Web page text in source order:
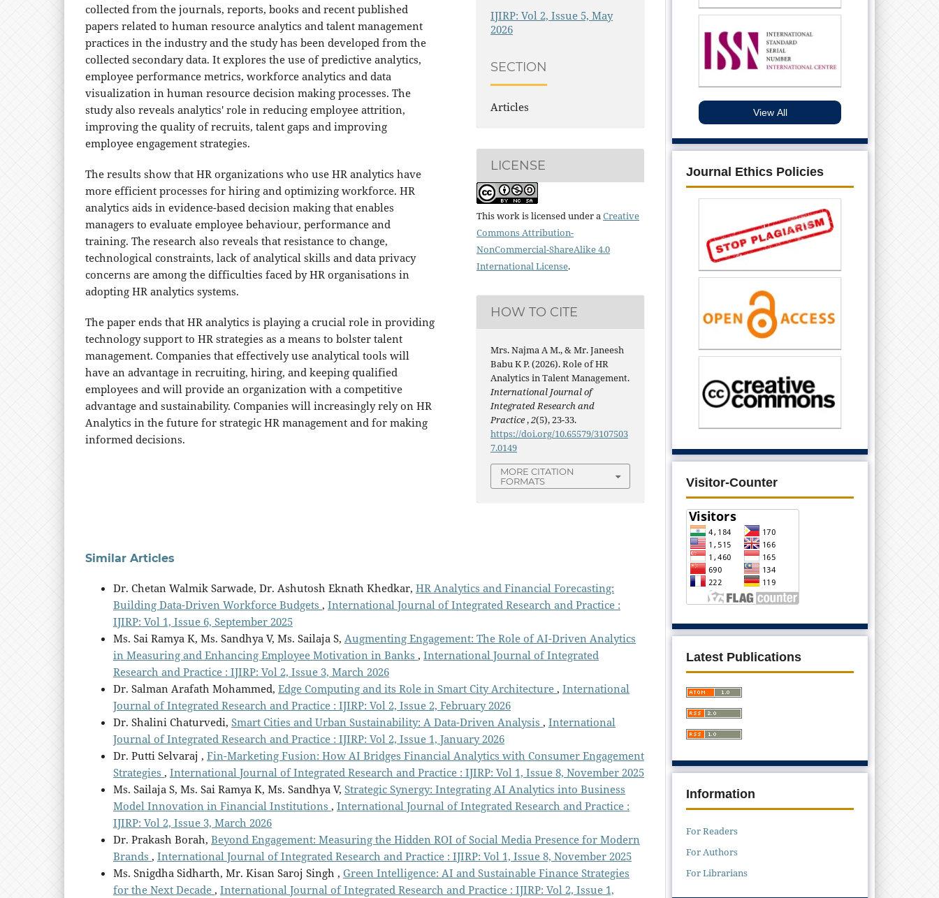
collected from the journals, reports, books and recent published
papers related to human resource analytics and talent management
practices in the industry and the study has been developed from the
collected secondary data. It explores the use of predictive analytics,
employee performance metrics, workforce analytics and data
visualization in human resource decision making processes. The
study also reveals analytics' role in reducing employee attrition,
improving the quality of recruits, talent gaps and improving
employee engagement strategies.
The results show that HR organizations who use HR analytics have
more efficient processes for hiring and optimizing workforce. HR
analytics aids in evidence-based decision making that enables
managers to evaluate employee behaviour, performance and
training. The research also reveals that resistance to change,
technological constraints, lack of analytical skills and data privacy
concerns are among the difficulties faced by HR organisations in
adopting HR analytics systems.
The paper ends that HR analytics is playing a crucial role in providing
technology support to HR strategies as a means to bolster talent
management. Companies that effectively use analytical tools will
have an advantage in recruiting, hiring, and keeping qualified
employees and will provide an organization with a competitive
advantage and sustainability. Companies will increasingly rely on HR
Analytics in the future for strategic HR management and for making
informed decisions.
IJIRP: Vol 2, Issue 5, May
2026
SECTION
Articles
LICENSE
This work is licensed under aCreative
Commons Attribution-
NonCommercial-ShareAlike 4.0
International License.
HOW TO CITE
Mrs. Najma A M., & Mr. Janeesh
Babu K P. (2026). Role of HR
Analytics in Talent Management.
International Journal of
Integrated Research and
Practice,2(5), 23-33.
https://doi.org/10.65579/3107503
7.0149
MORE CITATION
FORMATS
Similar Articles
Dr. Chetan Walmik Sarwade, Dr. Ashutosh Eknath Khedkar, HR Analytics and Financial Forecasting:
Building Data-Driven Workforce Budgets , International Journal of Integrated Research and Practice :
IJIRP: Vol 1, Issue 6, September 2025
Ms. Sai Ramya K, Ms. Sandhya V, Ms. Sailaja S, Augmenting Engagement: The Role of AI-Driven Analytics
in Measuring and Enhancing Employee Motivation in Banks , International Journal of Integrated
Research and Practice : IJIRP: Vol 2, Issue 3, March 2026
Dr. Salman Arafath Mohammed, Edge Computing and its Role in Smart City Architecture , International
Journal of Integrated Research and Practice : IJIRP: Vol 2, Issue 2, February 2026
Dr. Shalini Chaturvedi, Smart Cities and Urban Sustainability: A Data-Driven Analysis , International
Journal of Integrated Research and Practice : IJIRP: Vol 2, Issue 1, January 2026
Dr. Putti Selvaraj , Fin-Marketing Fusion: How AI Bridges Financial Analytics with Consumer Engagement
Strategies , International Journal of Integrated Research and Practice : IJIRP: Vol 1, Issue 8, November 2025
Ms. Sailaja S, Ms. Sai Ramya K, Ms. Sandhya V, Strategic Synergy: Integrating AI Analytics into Business
Model Innovation in Financial Institutions , International Journal of Integrated Research and Practice :
IJIRP: Vol 2, Issue 3, March 2026
Dr. Prakash Borah, Beyond Engagement: Measuring the Hidden ROI of Social Media Presence for Modern
Brands , International Journal of Integrated Research and Practice : IJIRP: Vol 1, Issue 8, November 2025
Ms. Snigdha Sidharth, Mr. Kisan Saroj Singh , Green Intelligence: AI and Sustainable Finance Strategies
for the Next Decade , International Journal of Integrated Research and Practice : IJIRP: Vol 2, Issue 1,
View All
Journal Ethics Policies
Visitor-Counter
Latest Publications
Information
For Readers
For Authors
For Librarians